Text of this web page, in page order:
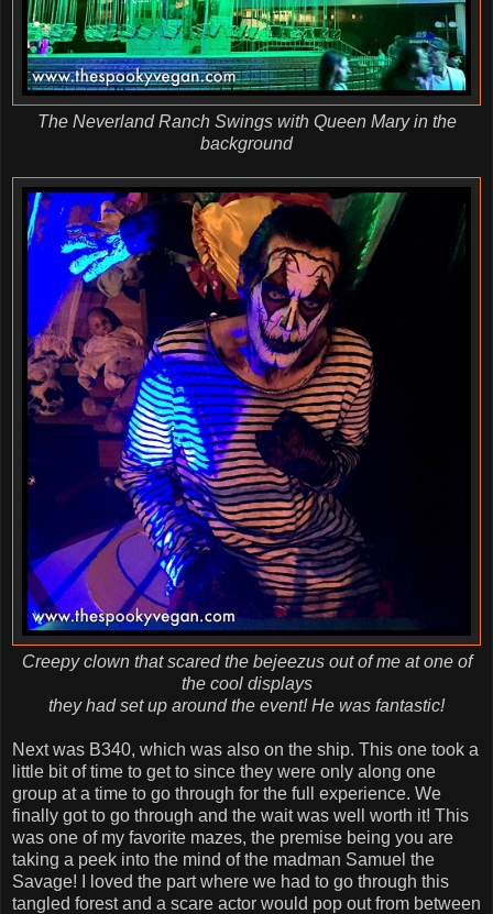
The Neverland Ranch Swings with Queen Mary in the
background
Creepy clown that scared the bejeezus out of me at one of
the cool displays
they had set up around the event! He was fantastic!
Next was B340, which was also on the ship. This one took a
little bit of time to get to since they were only along one
group at a time to go through for the full experience. We
finally got to go through and the wait was well worth it! This
was one of my favorite mazes, the premise being you are
taking a peek into the mind of the madman Samuel the
Savage! I loved the part where we had to go through this
tangled forest and a scare actor would pop out from between